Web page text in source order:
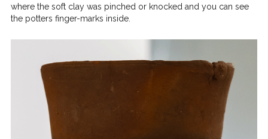
where the soft clay was pinched or knocked and you can see
the potters finger-marks inside.